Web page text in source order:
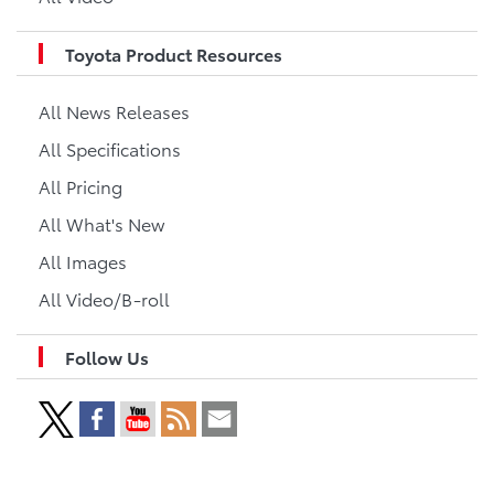
Toyota Product Resources
All News Releases
All Specifications
All Pricing
All What's New
All Images
All Video/B-roll
Follow Us